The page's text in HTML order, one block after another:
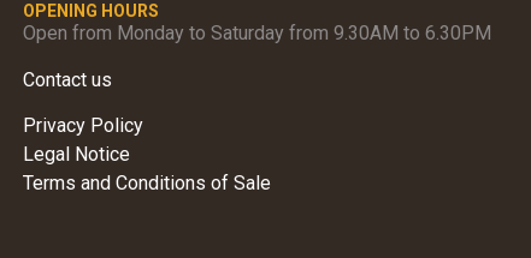
OPENING HOURS
Open from Monday to Saturday from 9.30AM to 6.30PM
Contact us
Privacy Policy
Legal Notice
Terms and Conditions of Sale